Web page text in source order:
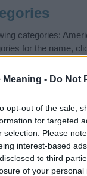
Meaning - Do Not
opt-out of the sale,
for targeted
selection. Please
interest-based
to third
of your personal
categories:
for the name,
names, search our
factor when
Read our
beautiful name